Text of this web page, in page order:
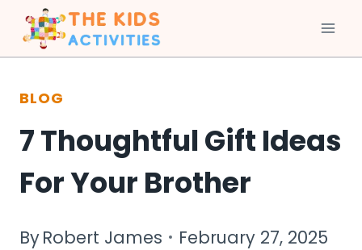
Skip
to
content
BLOG
7 Thoughtful Gift Ideas
For Your Brother
ByRobert James February 27, 2025